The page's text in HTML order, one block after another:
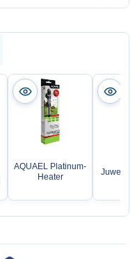
AQUAEL Platinum-
Heater
Juwel